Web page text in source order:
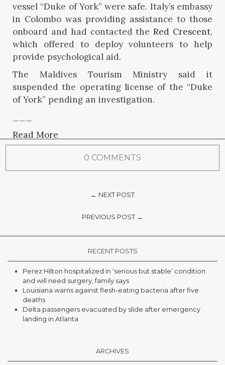
vessel “Duke of York” were safe. Italy’s embassy
in Colombo was providing assistance to those
onboard and had contacted theRed Crescent,
which offered to deploy volunteers to help
provide psychological aid.
The Maldives Tourism Ministry said it
suspended the operating license of the “Duke
of York” pending an investigation.
Read More
0 COMMENTS
← NEXT POST
PREVIOUS POST →
RECENT POSTS
Perez Hilton hospitalized in ‘serious but stable’ condition
and will need surgery, family says
Louisiana warns against flesh-eating bacteria after five
deaths
Delta passengers evacuated by slide after emergency
landing in Atlanta
ARCHIVES